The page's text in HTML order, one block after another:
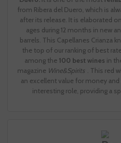
from Ribera del Duero, which is
after its release. It is elaborated
ages during 12 months in new
barrels. This Capellanes Crianza
the top of our ranking of best
among the 100 best wines in
magazine Wine&Spirits . This red
an excellent value for money
interesting role, providing a